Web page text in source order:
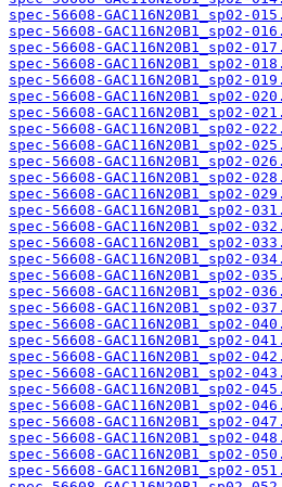
spec-56608-GAC116N20B1_sp02-
spec-56608-GAC116N20B1_sp02-
spec-56608-GAC116N20B1_sp02-
spec-56608-GAC116N20B1_sp02-
spec-56608-GAC116N20B1_sp02-
spec-56608-GAC116N20B1_sp02-
spec-56608-GAC116N20B1_sp02-
spec-56608-GAC116N20B1_sp02-
spec-56608-GAC116N20B1_sp02-
spec-56608-GAC116N20B1_sp02-
spec-56608-GAC116N20B1_sp02-
spec-56608-GAC116N20B1_sp02-
spec-56608-GAC116N20B1_sp02-
spec-56608-GAC116N20B1_sp02-
spec-56608-GAC116N20B1_sp02-
spec-56608-GAC116N20B1_sp02-
spec-56608-GAC116N20B1_sp02-
spec-56608-GAC116N20B1_sp02-
spec-56608-GAC116N20B1_sp02-
spec-56608-GAC116N20B1_sp02-
spec-56608-GAC116N20B1_sp02-
spec-56608-GAC116N20B1_sp02-
spec-56608-GAC116N20B1_sp02-
spec-56608-GAC116N20B1_sp02-
spec-56608-GAC116N20B1_sp02-
spec-56608-GAC116N20B1_sp02-
spec-56608-GAC116N20B1_sp02-
spec-56608-GAC116N20B1_sp02-
spec-56608-GAC116N20B1_sp02-